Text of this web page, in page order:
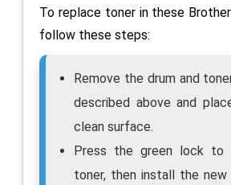
To replace toner in these
follow these steps:
Remove the drum and
described above and
clean surface.
Press the green lock to
toner, then install the new